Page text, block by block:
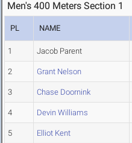
Men's 400 Meters Section 1
PL NAME
1 Jacob Parent
2 Grant Nelson
3 Chase Doornink
4 Devin Williams
5 Elliot Kent